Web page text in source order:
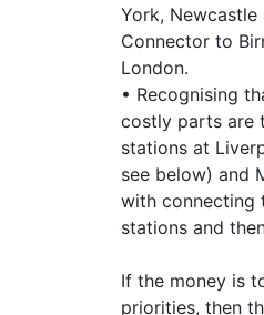
York, Newcastle
Connector to
London.
• Recognising
costly parts are
stations at
see below) and
with connecting
stations and
If the money is
priorities, then